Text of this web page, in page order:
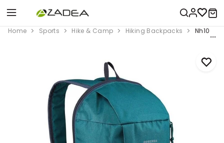
Home Sports Hike & Camp Hiking Backpacks Nh100